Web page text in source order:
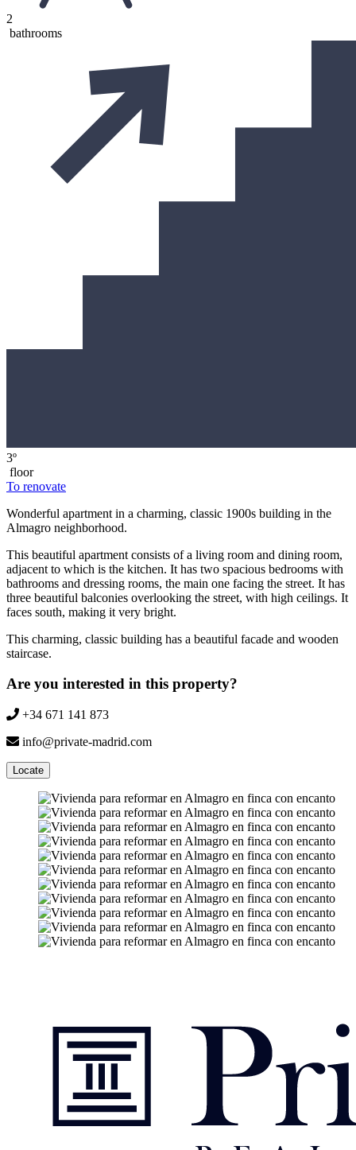
2
bathrooms
3º
floor
To renovate
Wonderful apartment in a charming, classic 1900s building in the
Almagro neighborhood.
This beautiful apartment consists of a living room and dining room,
adjacent to which is the kitchen. It has two spacious bedrooms with
bathrooms and dressing rooms, the main one facing the street. It has
three beautiful balconies overlooking the street, with high ceilings. It
faces south, making it very bright.
This charming, classic building has a beautiful facade and wooden
staircase.
Are you interested in this property?
+34 671 141 873
info@private-madrid.com
Locate